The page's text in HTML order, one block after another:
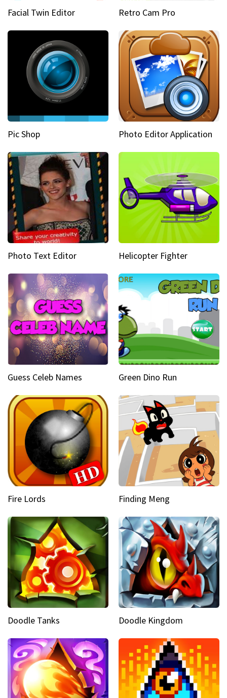
Facial Twin Editor Retro Cam Pro
Pic Shop Photo Editor Application
Photo Text Editor Helicopter Fighter
Guess Celeb Names Green Dino Run
Fire Lords Finding Meng
Doodle Tanks Doodle Kingdom